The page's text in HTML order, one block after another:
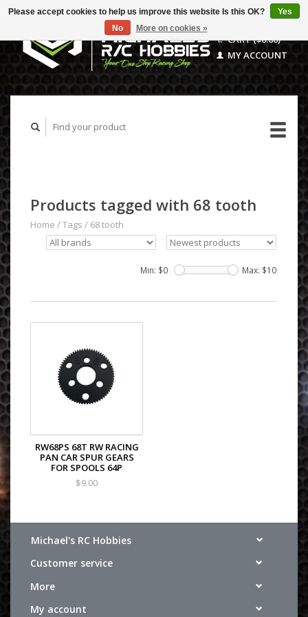
CART ($0.00)
MY ACCOUNT
Products tagged with 68 tooth
Home /Tags / 68 tooth
Min: $0 Max: $10
RW68PS 68T RW RACING
PAN CAR SPUR GEARS
FOR SPOOLS 64P
$9.00
Michael's RC Hobbies
Customer service
More
My account
Please accept cookies to help us improve this website Is this OK?
Yes
No
More on cookies »